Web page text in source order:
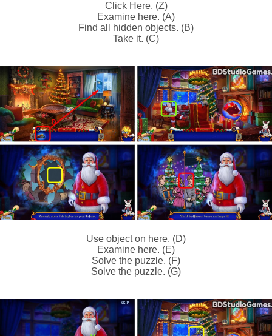
Click Here. (Z)
Examine here. (A)
Find all hidden objects. (B)
Take it. (C)
Use object on here. (D)
Examine here. (E)
Solve the puzzle. (F)
Solve the puzzle. (G)